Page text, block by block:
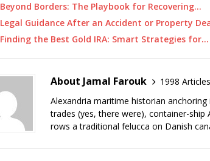
Beyond Borders: The Playbook for Recovering…
Legal Guidance After an Accident or Property
Finding the Best Gold IRA: Smart Strategies for…
About Jamal Farouk
1998 Articles
Alexandria maritime historian anchoring
trades (yes, there were), container-ship
rows a traditional felucca on Danish